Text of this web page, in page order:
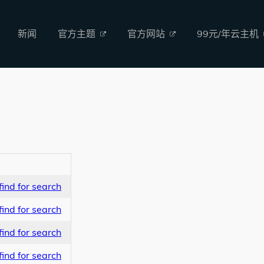
新闻 官方主题 官方网站 99元/年云主机
for search
for search
for search
for search